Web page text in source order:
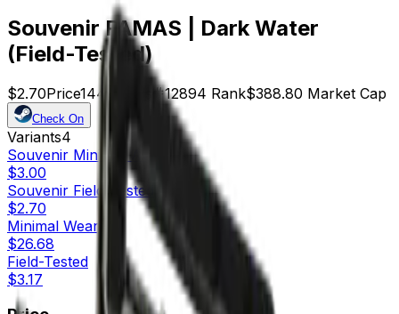
Souvenir FAMAS | Dark Water
(Field-Tested)
$2.70Price144 12894 Rank$388.80 Market Cap
Check On
Variants4
Souvenir Minimal Wear
$3.00
Souvenir Field-Tested
$2.70
Minimal Wear
$26.68
Field-Tested
$3.17